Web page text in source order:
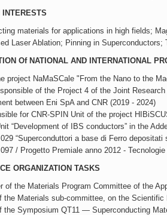
INTERESTS
materials for applications in high fields;
Laser Ablation; Pinning in
Of NATIONAL AND INTERNATIONAL
project NaMaSCale "From the Nano to the
of the Project 4 of the Joint
between Eni SpA and CNR (2019 - 2024)
for CNR-SPIN Unit of the project
“Development of IBS conductors” in the
“Superconduttori a base di Ferro
/ Progetto Premiale anno 2012 -
ORGANIZATION TASKS
of the Materials Program Committee of the
the Materials sub-committee, on the
the Symposium QT11 — Superconducting